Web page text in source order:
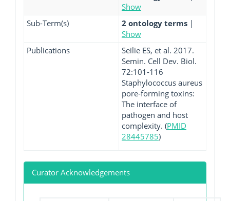
Show
Sub-Term(s)
2 ontology terms |
Show
Publications
Seilie ES, et al. 2017.
Semin. Cell Dev. Biol.
72:101-116
Staphylococcus aureus
pore-forming toxins:
The interface of
pathogen and host
complexity. (PMID
28445785)
Curator Acknowledgements